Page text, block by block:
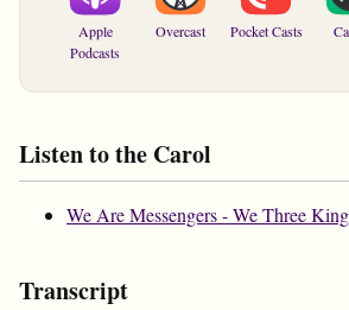
Apple
Podcasts
Overcast Pocket Casts
Listen to the Carol
We Are Messengers - We Three
Transcript